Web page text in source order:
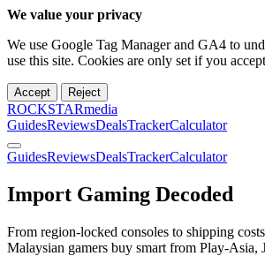
We value your privacy
We use Google Tag Manager and GA4 to
use this site. Cookies are only set if you
Accept Reject
ROCKSTARmedia
GuidesReviewsDealsTrackerCalculator
GuidesReviewsDealsTrackerCalculator
Import Gaming Decoded
From region-locked consoles to shipping
Malaysian gamers buy smart from Play-Asia,